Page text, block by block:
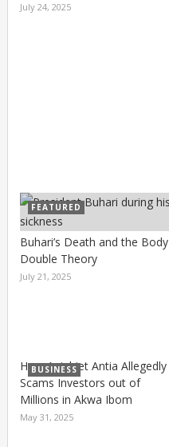
July 24, 2025
FEATURED
Buhari’s Death and the Body
Double Theory
July 21, 2025
BUSINESS
How Aniebiet Antia Allegedly
Scams Investors out of
Millions in Akwa Ibom
May 31, 2025